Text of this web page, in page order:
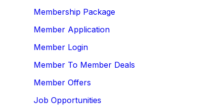
Membership Package
Member Application
Member Login
Member To Member Deals
Member Offers
Job Opportunities